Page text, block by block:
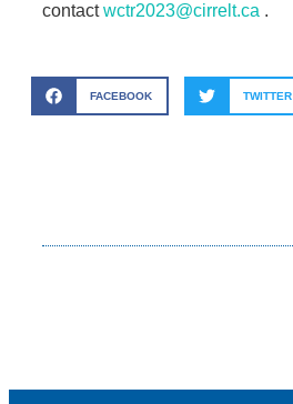
contactwctr2023@cirrelt.ca .
FACEBOOK TWITTER